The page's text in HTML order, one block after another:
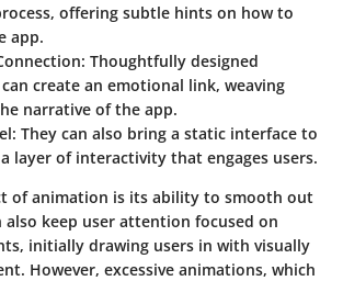
offering subtle hints on how to
app.
: Thoughtfully designed
create an emotional link, weaving
narrative of the app.
: They can also bring a static interface to
layer of interactivity that engages users.
of animation is its ability to smooth out
keep user attention focused on
initially drawing users in with visually
However, excessive animations, which